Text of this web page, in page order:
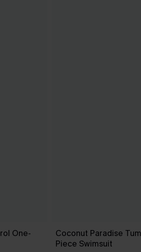
One-
Coconut Paradise
Piece Swimsuit